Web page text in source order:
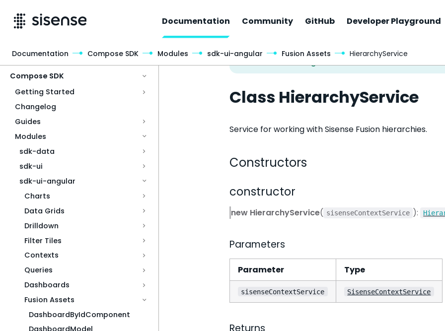
Documentation Community GitHub Developer Playground
Compose SDK
Getting Started
Changelog
Guides
Modules
sdk-data
sdk-ui
sdk-ui-angular
Charts
Data Grids
Drilldown
Filter Tiles
Contexts
Queries
Dashboards
Fusion Assets
DashboardByIdComponent
Class HierarchyService
Service for working with Sisense Fusion hierarchies.
Constructors
constructor
new HierarchyService( sisenseContextService ):
Parameters
Parameter Type
sisenseContextService SisenseContextService
Returns
Documentation Compose SDK Modules sdk-ui-angular Fusion Assets HierarchyService